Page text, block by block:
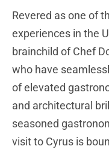
Revered as one of
experiences in the
brainchild of Chef
who have
of elevated
and architectural
seasoned
visit to Cyrus is